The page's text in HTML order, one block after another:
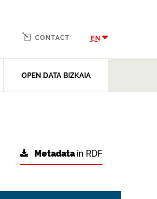
OPEN DATA BIZKAIA
CONTACT EN
Metadatain RDF